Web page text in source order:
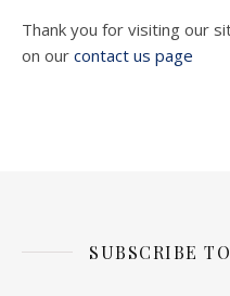
Thank you for visiting our
on our contact us page
SUBSCRIBE